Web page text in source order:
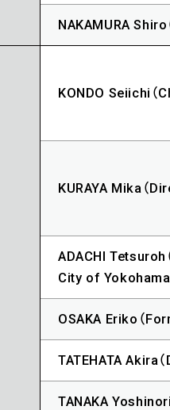
NAKAMURA
KONDO Seiichi（
KURAYA Mika（
ADACHI
City of Yokohama
OSAKA Eriko（
TATEHATA Akira
TANAKA